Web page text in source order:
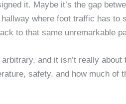
it. Maybe it’s the gap
where foot traffic has to
to that same unremarkable
and it isn’t really about
safety, and how much of